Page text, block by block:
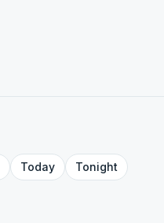
Today Tonight